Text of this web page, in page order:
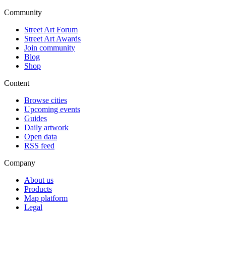
Community
Street Art Forum
Street Art Awards
Join community
Blog
Shop
Content
Browse cities
Upcoming events
Guides
Daily artwork
Open data
RSS feed
Company
About us
Products
Map platform
Legal